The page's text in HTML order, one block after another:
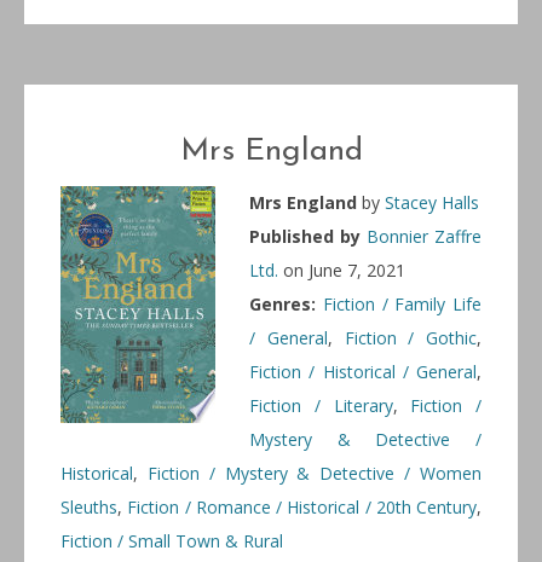
Mrs England
Mrs England by Stacey Halls
Published by Bonnier Zaffre
Ltd. on June 7, 2021
Genres: Fiction / Family Life
/ General, Fiction / Gothic,
Fiction / Historical / General,
Fiction / Literary, Fiction /
Mystery & Detective /
Historical, Fiction / Mystery & Detective / Women
Sleuths, Fiction / Romance / Historical / 20th Century,
Fiction / Small Town & Rural